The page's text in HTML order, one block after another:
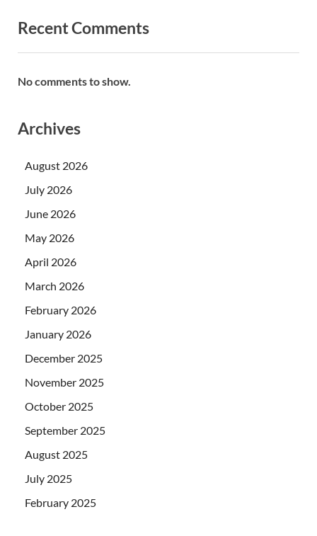
Recent Comments
No comments to show.
Archives
August 2026
July 2026
June 2026
May 2026
April 2026
March 2026
February 2026
January 2026
December 2025
November 2025
October 2025
September 2025
August 2025
July 2025
February 2025